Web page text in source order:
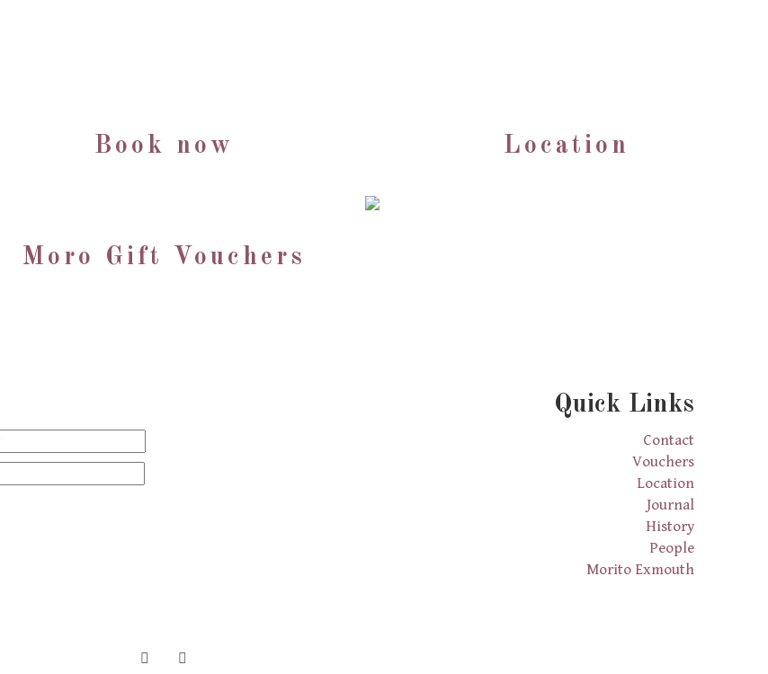
Book now Location
Moro Gift Vouchers
Quick Links
Contact
Vouchers
Location
Journal
History
People
Morito Exmouth